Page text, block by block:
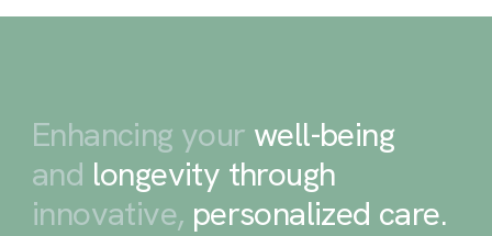
Enhancing your well-being
and longevity through
innovative, personalized care.